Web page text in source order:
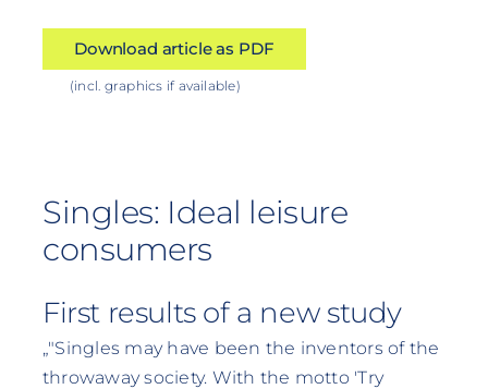
Download article as PDF
(incl. graphics if available)
Singles: Ideal leisure
consumers
First results of a new study
„"Singles may have been the inventors of the
throwaway society. With the motto 'Try